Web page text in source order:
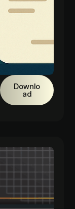
Downlo
ad